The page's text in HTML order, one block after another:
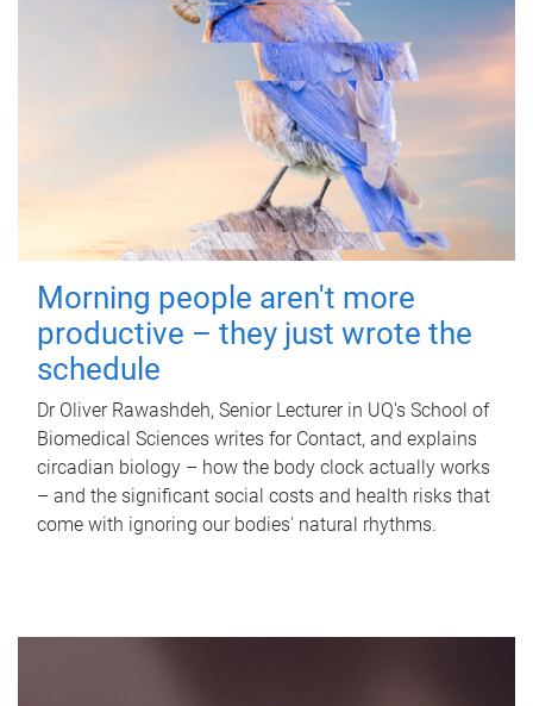
Morning people aren't more
productive – they just wrote the
schedule
Dr Oliver Rawashdeh, Senior Lecturer in UQ's School of
Biomedical Sciences writes for Contact, and explains
circadian biology – how the body clock actually works
– and the significant social costs and health risks that
come with ignoring our bodies' natural rhythms.